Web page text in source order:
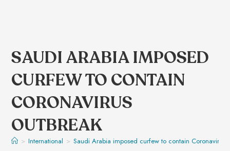
SAUDI ARABIA IMPOSED
CURFEW TO CONTAIN
CORONAVIRUS
OUTBREAK
> International > Saudi Arabia imposed curfew to contain Coronavirus